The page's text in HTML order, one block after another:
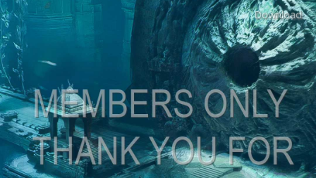
Download